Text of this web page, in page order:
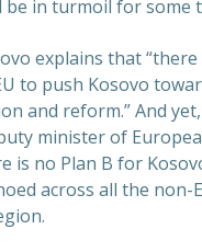
in turmoil for some
explains that
to push Kosovo
and reform.” And yet,
minister of
is no Plan B for
across all the non-